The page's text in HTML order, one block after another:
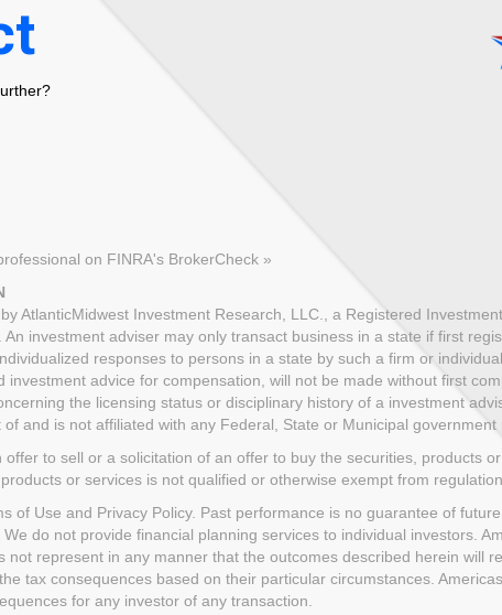
on FINRA's BrokerCheck »
AtlanticMidwest Investment Research, LLC., a Registered
investment adviser may only transact business in a state if first
responses to persons in a state by such a firm or
advice for compensation, will not be made without first
the licensing status or disciplinary history of a investment
and is not affiliated with any Federal, State or Municipal government
to sell or a solicitation of an offer to buy the securities, products
or services is not qualified or otherwise exempt from regulation.
of Use and Privacy Policy. Past performance is no guarantee of
do not provide financial planning services to individual investors.
not represent in any manner that the outcomes described herein will
tax consequences based on their particular circumstances.
for any investor of any transaction.